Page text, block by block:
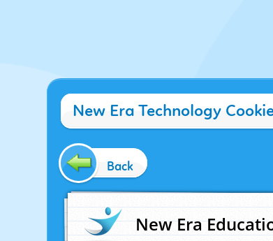
New Era Technology
Back
New Era